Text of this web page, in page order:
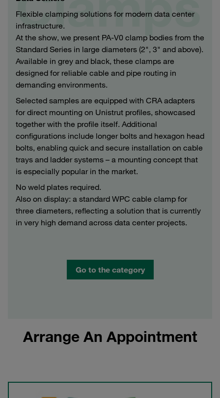
Flexible clamping solutions for modern data center
infrastructure.
At the show, we present PA‑V0 clamp bodies from the
Standard Series in large diameters (2", 3" and above).
Available in grey and black, these clamps are
designed for reliable cable and pipe routing in
demanding environments.
Selected samples are equipped with CRA adapters
for direct mounting on Unistrut profiles, showcased
together with the profile itself. Additional
configurations include longer bolts and hexagon head
bolts, enabling quick and secure installation on cable
trays and ladder systems – a mounting concept that
is especially popular in the market.
No weld plates required.
Also on display: a standard WPC cable clamp for
three diameters, reflecting a solution that is currently
in very high demand across data center projects.
Go to the category
Arrange An Appointment